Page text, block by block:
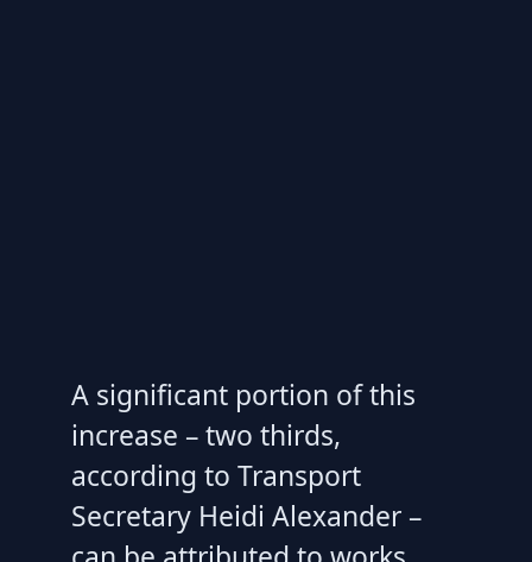
A significant portion of this
increase – two thirds,
according to Transport
Secretary Heidi Alexander –